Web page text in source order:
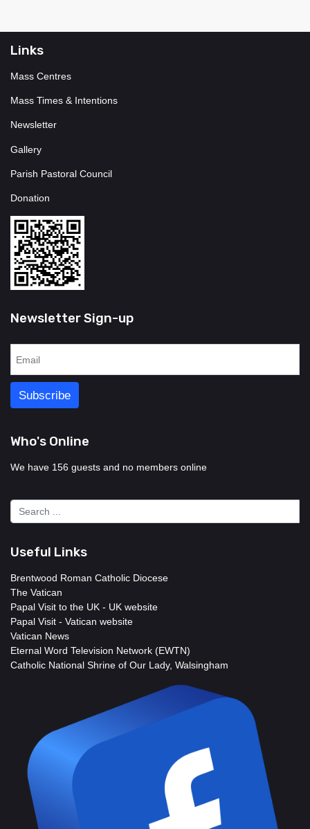
Links
Mass Centres
Mass Times & Intentions
Newsletter
Gallery
Parish Pastoral Council
Donation
Newsletter Sign-up
Who's Online
We have 156 guests and no members online
Useful Links
Brentwood Roman Catholic Diocese
The Vatican
Papal Visit to the UK - UK website
Papal Visit - Vatican website
Vatican News
Eternal Word Television Network (EWTN)
Catholic National Shrine of Our Lady, Walsingham